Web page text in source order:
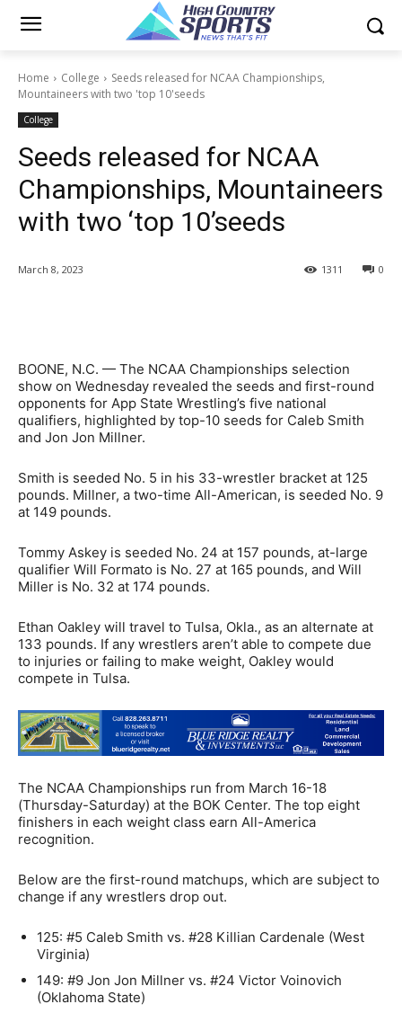
Home College
Seeds released for NCAA Championships,
Mountaineers with two 'top 10'seeds
College
Seeds released for NCAA
Championships, Mountaineers
with two ‘top 10’seeds
March 8, 2023 0
1311
BOONE, N.C. — The NCAA Championships selection
show on Wednesday revealed the seeds and first-round
opponents for App State Wrestling’s five national
qualifiers, highlighted by top-10 seeds for Caleb Smith
and Jon Jon Millner.
Smith is seeded No. 5 in his 33-wrestler bracket at 125
pounds. Millner, a two-time All-American, is seeded No. 9
at 149 pounds.
Tommy Askey is seeded No. 24 at 157 pounds, at-large
qualifier Will Formato is No. 27 at 165 pounds, and Will
Miller is No. 32 at 174 pounds.
Ethan Oakley will travel to Tulsa, Okla., as an alternate at
133 pounds. If any wrestlers aren’t able to compete due
to injuries or failing to make weight, Oakley would
compete in Tulsa.
The NCAA Championships run from March 16-18
(Thursday-Saturday) at the BOK Center. The top eight
finishers in each weight class earn All-America
recognition.
Below are the first-round matchups, which are subject to
change if any wrestlers drop out.
125: #5 Caleb Smith vs. #28 Killian Cardenale (West
Virginia)
149: #9 Jon Jon Millner vs. #24 Victor Voinovich
(Oklahoma State)